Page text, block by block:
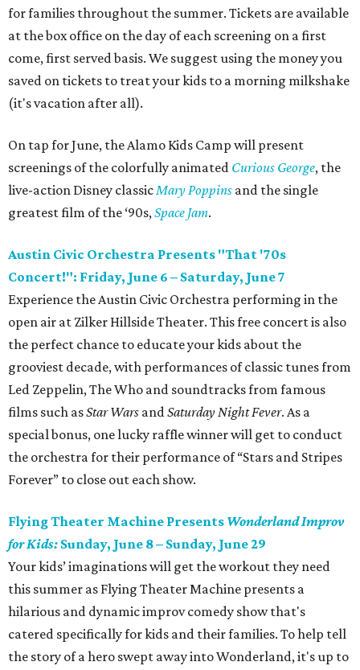
for families throughout the summer. Tickets are available
at the box office on the day of each screening on a first
come, first served basis. We suggest using the money you
saved on tickets to treat your kids to a morning milkshake
(it's vacation after all).
On tap for June, the Alamo Kids Camp will present
screenings of the colorfully animated Curious George, the
live-action Disney classicMary Poppins and the single
greatest film of the ‘90s,Space Jam.
Austin Civic Orchestra Presents "That '70s
Concert!": Friday, June 6 – Saturday, June 7
Experience the Austin Civic Orchestra performing in the
open air at Zilker Hillside Theater. This free concert is also
the perfect chance to educate your kids about the
grooviest decade, with performances of classic tunes from
Led Zeppelin, The Who and soundtracks from famous
films such asStar Wars andSaturday Night Fever. As a
special bonus, one lucky raffle winner will get to conduct
the orchestra for their performance of “Stars and Stripes
Forever” to close out each show.
Flying Theater Machine Presents Wonderland Improv
for Kids: Sunday, June 8 – Sunday, June 29
Your kids’ imaginations will get the workout they need
this summer as Flying Theater Machine presents a
hilarious and dynamic improv comedy show that's
catered specifically for kids and their families. To help tell
the story of a hero swept away into Wonderland, it's up to